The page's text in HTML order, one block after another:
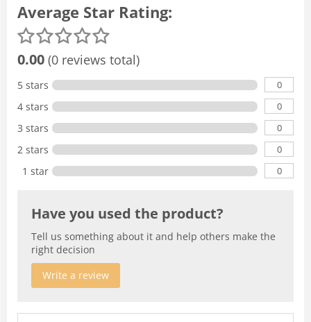
Average Star Rating:
0.00 (0 reviews total)
5 stars 0
4 stars 0
3 stars 0
2 stars 0
1 star 0
Have you used the product?
Tell us something about it and help others make the
right decision
Write a review